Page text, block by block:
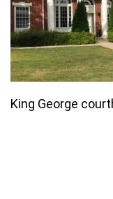
King George